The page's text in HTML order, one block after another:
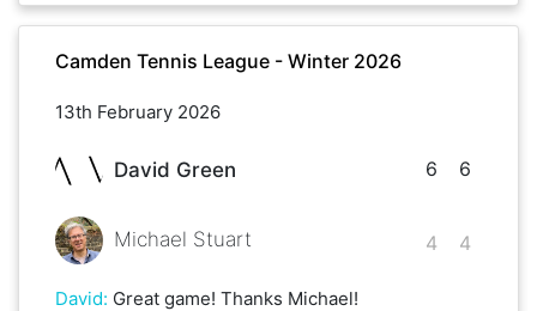
Camden Tennis League - Winter 2026
13th February 2026
David Green
Michael Stuart
6
4
6
4
David: Great game! Thanks Michael!